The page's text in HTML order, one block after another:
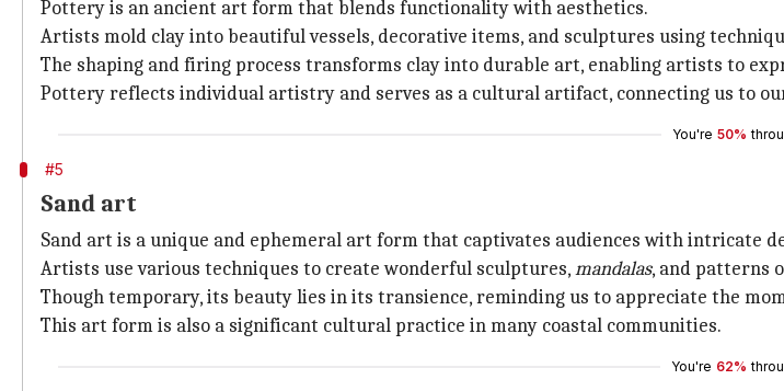
Pottery is an ancient art form that blends functionality with aesthetics.
Artists mold clay into beautiful vessels, decorative items, and sculptures using
The shaping and firing process transforms clay into durable art, enabling artists to
Pottery reflects individual artistry and serves as a cultural artifact, connecting us to
You're 50%
#5
Sand art
Sand art is a unique and ephemeral art form that captivates audiences with intricate
Artists use various techniques to create wonderful sculptures,mandalas, and patterns
Though temporary, its beauty lies in its transience, reminding us to appreciate the
This art form is also a significant cultural practice in many coastal communities.
You're 62%